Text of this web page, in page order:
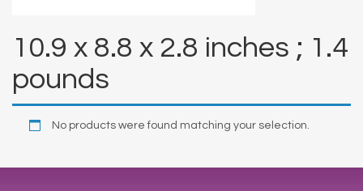
10.9 x 8.8 x 2.8 inches ; 1.4
pounds
No products were found matching your selection.